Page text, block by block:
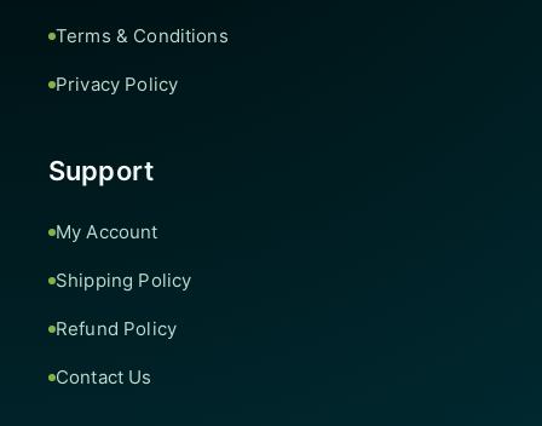
Terms & Conditions
Privacy Policy
Support
My Account
Shipping Policy
Refund Policy
Contact Us